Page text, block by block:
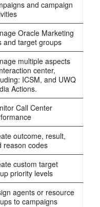
and campaign
Oracle Marketing
and target groups
multiple aspects
center,
ICSM, and UWQ
Actions.
Call Center
outcome, result,
reason codes
custom target
priority levels
agents or resource
to campaigns